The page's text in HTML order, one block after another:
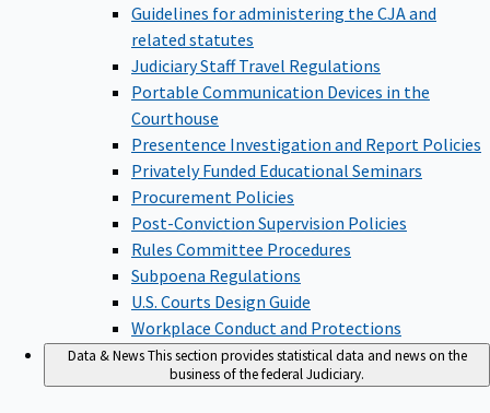
Guidelines for administering the CJA and
related statutes
Judiciary Staff Travel Regulations
Portable Communication Devices in the
Courthouse
Presentence Investigation and Report Policies
Privately Funded Educational Seminars
Procurement Policies
Post-Conviction Supervision Policies
Rules Committee Procedures
Subpoena Regulations
U.S. Courts Design Guide
Workplace Conduct and Protections
Data & NewsThis section provides statistical data and news on the
business of the federal Judiciary.